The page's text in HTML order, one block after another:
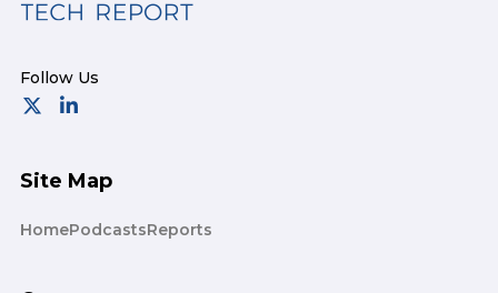
Site Map
HomePodcastsReports